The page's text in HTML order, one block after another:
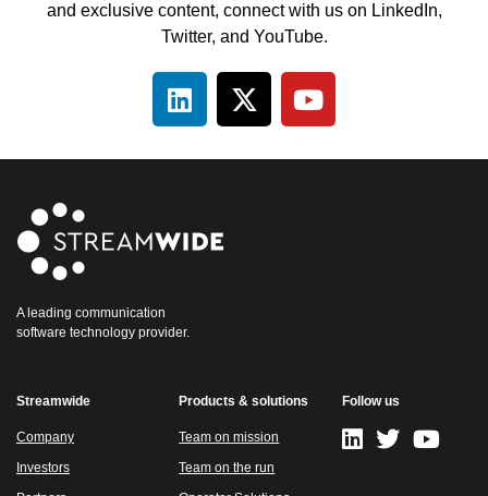
and exclusive content, connect with us on LinkedIn,
Twitter, and YouTube.
A leading communication
software technology provider.
Streamwide
Company
Investors
Products & solutions
Team on mission
Team on the run
Follow us